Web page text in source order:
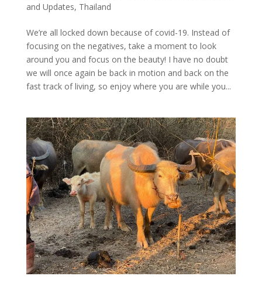
and Updates, Thailand
We’re all locked down because of covid-19. Instead of
focusing on the negatives, take a moment to look
around you and focus on the beauty! I have no doubt
we will once again be back in motion and back on the
fast track of living, so enjoy where you are while you...